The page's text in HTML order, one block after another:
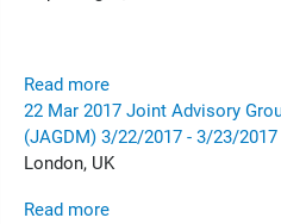
Read more
22 Mar 2017 Joint Advisory
(JAGDM) 3/22/2017 - 3/23/2017
London, UK
Read more